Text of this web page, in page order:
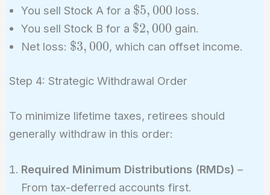
You sell Stock A for a \$5,000
$5, 000 loss.
You sell Stock B for a \$2,000
$2, 000 gain.
Net loss: \$3,000
$3, 000, which can offset income.
Step 4: Strategic Withdrawal Order
To minimize lifetime taxes, retirees should
generally withdraw in this order:
Required Minimum Distributions (RMDs) –
From tax-deferred accounts first.